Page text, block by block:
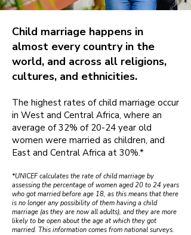
Child marriage happens in
almost every country in the
world, and across all religions,
cultures, and ethnicities.
The highest rates of child marriage occur
in West and Central Africa, where an
average of 32% of 20-24 year old
women were married as children, and
East and Central Africa at 30%.*
*UNICEF calculates the rate of child marriage by
assessing the percentage of women aged 20 to 24 years
who got married before age 18, as this means that there
is no longer any possibility of them having a child
marriage (as they are now all adults), and they are more
likely to be open about the age at which they got
married. This information comes from national surveys.